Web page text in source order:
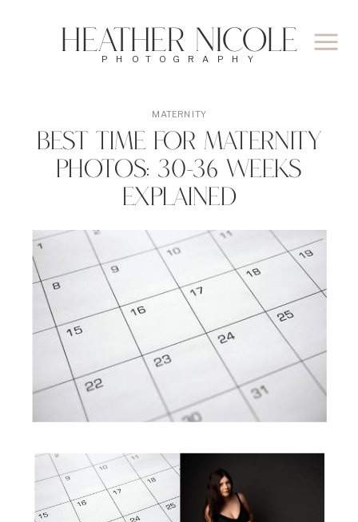
PHOTOGRAPHY
Heather Nicole
Best Time for Maternity
Photos: 30-36 Weeks
Explained
MATERNITY